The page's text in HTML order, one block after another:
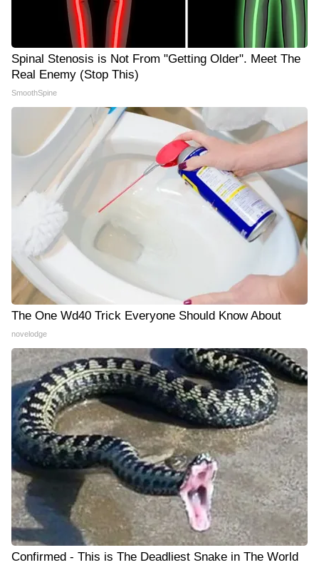
Spinal Stenosis is Not From "Getting Older". Meet The
Real Enemy (Stop This)
SmoothSpine
The One Wd40 Trick Everyone Should Know About
novelodge
Confirmed - This is The Deadliest Snake in The World